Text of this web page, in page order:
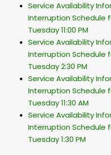
Service Availability
Interruption Schedule
Tuesday 11:00 PM
Service Availability
Interruption Schedule
Tuesday 2:30 PM
Service Availability
Interruption Schedule
Tuesday 11:30 AM
Service Availability
Interruption Schedule
Tuesday 1:30 PM